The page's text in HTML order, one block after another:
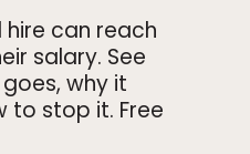
can reach
salary. See
why it
to stop it. Free